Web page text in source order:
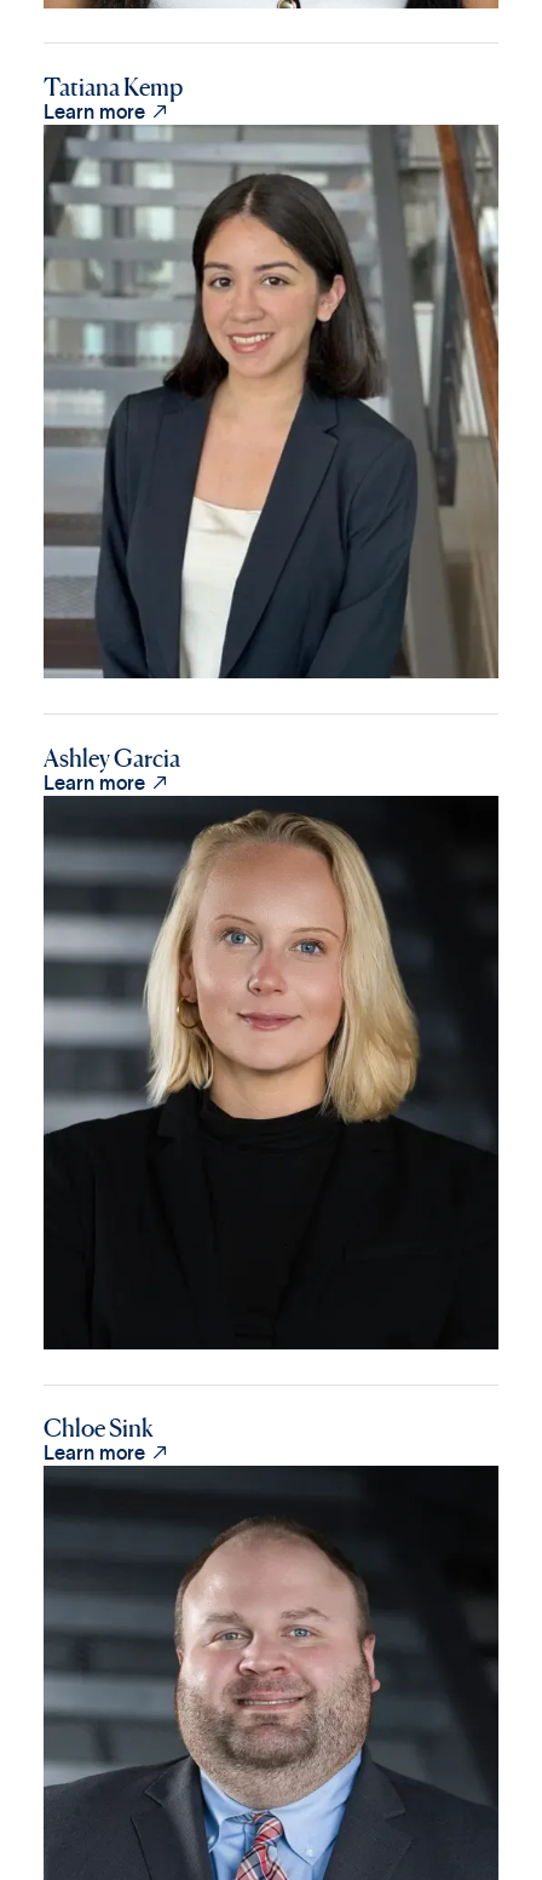
Tatiana Kemp
Learn more 
Ashley Garcia
Learn more 
Chloe Sink
Learn more 